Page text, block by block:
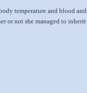
temperature and blood and
or not she managed to inherit